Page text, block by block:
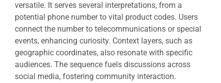
versatile. It serves several interpretations, from a
potential phone number to vital product codes. Users
connect the number to telecommunications or special
events, enhancing curiosity. Context layers, such as
geographic coordinates, also resonate with specific
audiences. The sequence fuels discussions across
social media, fostering community interaction.